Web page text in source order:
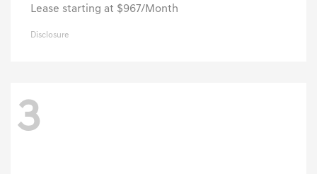
Lease starting at $967/Month
Disclosure
3